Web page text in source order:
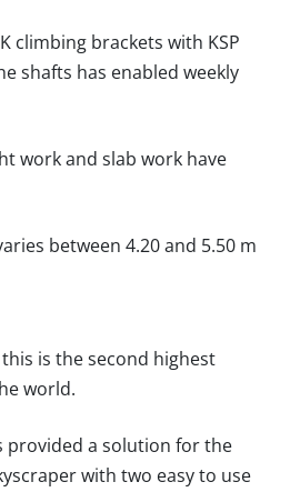
climbing brackets with KSP
shafts has enabled weekly
work and slab work have
between 4.20 and 5.50 m
is the second highest
world.
provided a solution for the
with two easy to use